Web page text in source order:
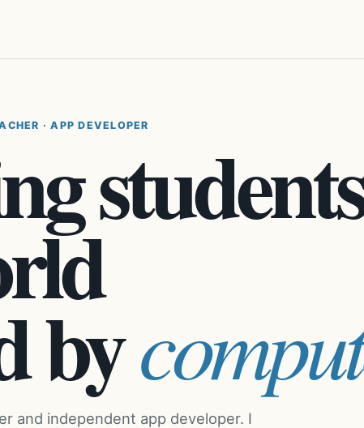
· APP DEVELOPER
students
by
and independent app developer. I